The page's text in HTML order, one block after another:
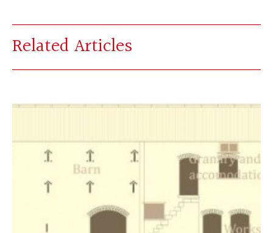
Related Articles